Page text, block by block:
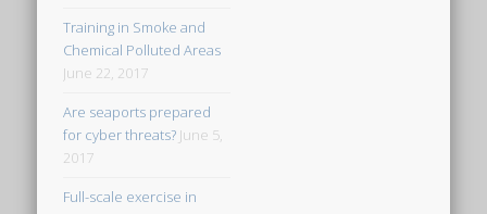
Training in Smoke and
Chemical Polluted Areas
June 22, 2017
Are seaports prepared
for cyber threats? June 5,
2017
Full-scale exercise in